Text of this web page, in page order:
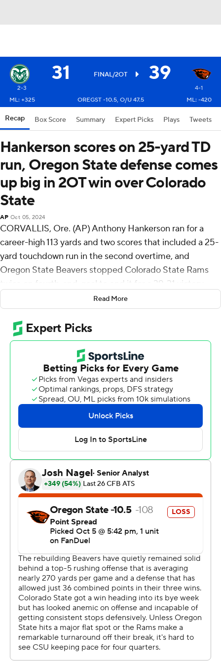
31 FINAL/2OT 39
2-3
4-1
ML: +325
OREGST -10.5, O/U 47.5 ML: -420
Recap Box Score Summary Expert Picks Plays Tweets
Hankerson scores on 25-yard TD
run, Oregon State defense comes
up big in 2OT win over Colorado
State
AP Oct 05, 2024
CORVALLIS, Ore. (AP) Anthony Hankerson ran for a
career-high 113 yards and two scores that included a 25-
yard touchdown run in the second overtime, and
Oregon State Beavers stopped Colorado State Rams
twice on fourth-and-goal to end it for a 39-31 victory
over Colorado State on Saturday night.
On the final possession of the game, Colorado State had
fourth-and-goal from the 10. Brayden Fowler-Nicolosi
threw the ball out of the end zone, but a pass
interference call gave the Rams a new set of downs from
The Beavers then stopped the Rams three times and a
penalty helped make it fourth-and-goal from the 11. This
time Fowler-Nicolosi's fade pass to Tory Horton in the
corner of the end zone was knocked away.
Oregon State improves to 4-1 for the second
consecutive season and for third time since 2021.
Quarterback Gevani McCoy ran for 91 yards and three
touchdowns for Oregon State (4-1). He finished 16-of-28
passing and threw one interception.
Fowler-Nicolosi was 20-of-30 passing for 263 yards and
threw two touchdown passes for Colorado State (2-3),
which trailed 21-10 early in the fourth quarter. Avery
Morrow carried the ball 25 times for 140 yards and
scored once. Horton made nine catches for 158 yards
with a touchdown.
McCoy, on fourth-and-2 from the Colorado State 9, took
the snap and ran to his right and was briefly stopped at
Read More